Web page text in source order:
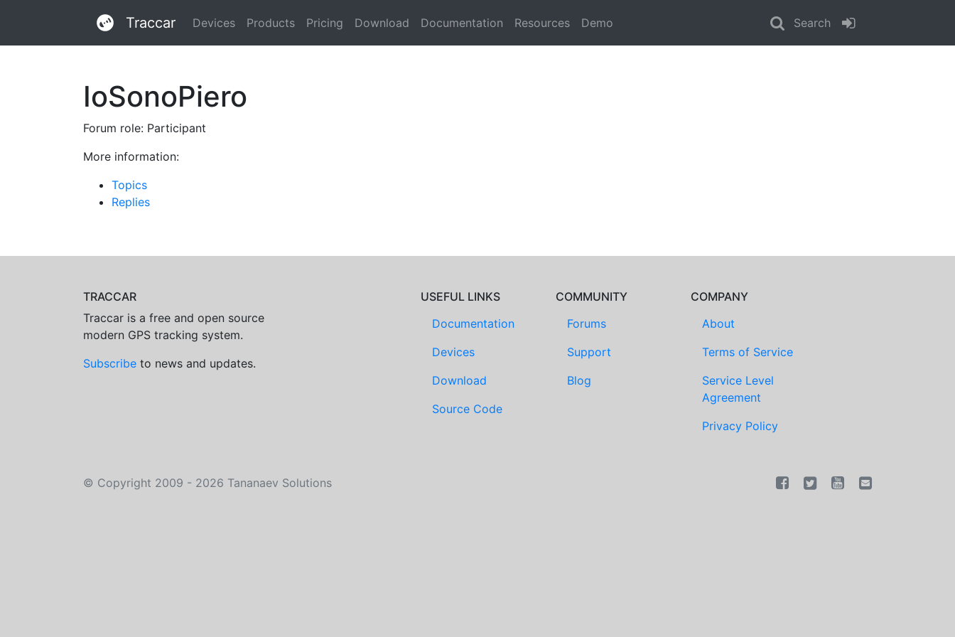
Traccar Devices Products Pricing Download Documentation Resources Demo Search
IoSonoPiero
Forum role: Participant
More information:
Topics
Replies
TRACCAR
Traccar is a free and open source
modern GPS tracking system.
Subscribe to news and updates.
USEFUL LINKS
Documentation
Devices
Download
Source Code
COMMUNITY
Forums
Support
Blog
COMPANY
About
Terms of Service
Service Level
Agreement
Privacy Policy
© Copyright 2009 - 2026 Tananaev Solutions